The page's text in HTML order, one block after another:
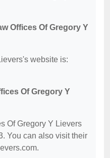
Offices Of Gregory Y
website is:
Of Gregory Y
Of Gregory Y Lievers
You can also visit their